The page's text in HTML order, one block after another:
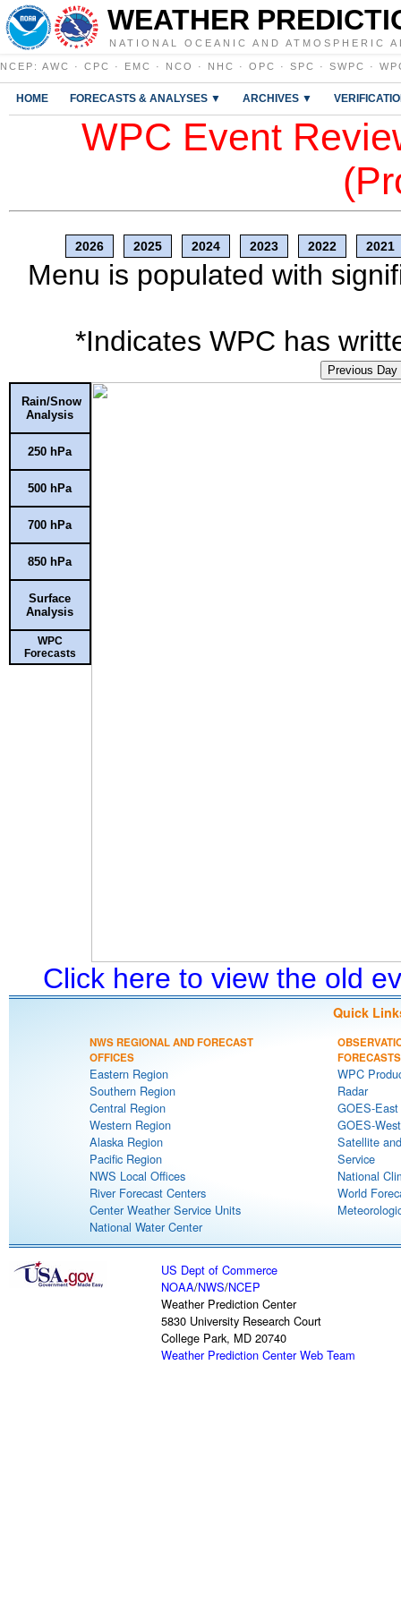
WEATHER
NATIONAL OCEANIC AND ATMOSPHERIC
NCEP : AWC · CPC · EMC · NCO · NHC · OPC · SPC · SWPC ·
HOME FORECASTS & ANALYSES ▼ ARCHIVES ▼
WPC Event
2026 2025 2024 2023 2022 2021
Menu is populated with
*Indicates WPC has
Previous Day
Rain/Snow
Analysis
250 hPa
500 hPa
700 hPa
850 hPa
Surface
Analysis
WPC
Forecasts
Click here to view the old
Quick
NWS REGIONAL AND FORECAST
OFFICES
Eastern Region
Southern Region
Central Region
Western Region
Alaska Region
Pacific Region
NWS Local Offices
River Forecast Centers
Center Weather Service Units
National Water Center
FORECASTS
WPC
Radar
GOES-
GOES-
Satellite
Service
National
World
US Dept of Commerce
NOAA/NWS/NCEP
Weather Prediction Center
5830 University Research Court
College Park, MD 20740
Weather Prediction Center Web Team